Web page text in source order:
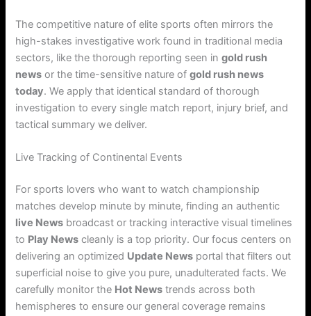
The competitive nature of elite sports often mirrors the
high-stakes investigative work found in traditional media
sectors, like the thorough reporting seen ingold rush
news or the time-sensitive nature ofgold rush news
today. We apply that identical standard of thorough
investigation to every single match report, injury brief, and
tactical summary we deliver.
Live Tracking of Continental Events
For sports lovers who want to watch championship
matches develop minute by minute, finding an authentic
live News broadcast or tracking interactive visual timelines
to Play News cleanly is a top priority. Our focus centers on
delivering an optimized Update News portal that filters out
superficial noise to give you pure, unadulterated facts. We
carefully monitor the Hot News trends across both
hemispheres to ensure our general coverage remains